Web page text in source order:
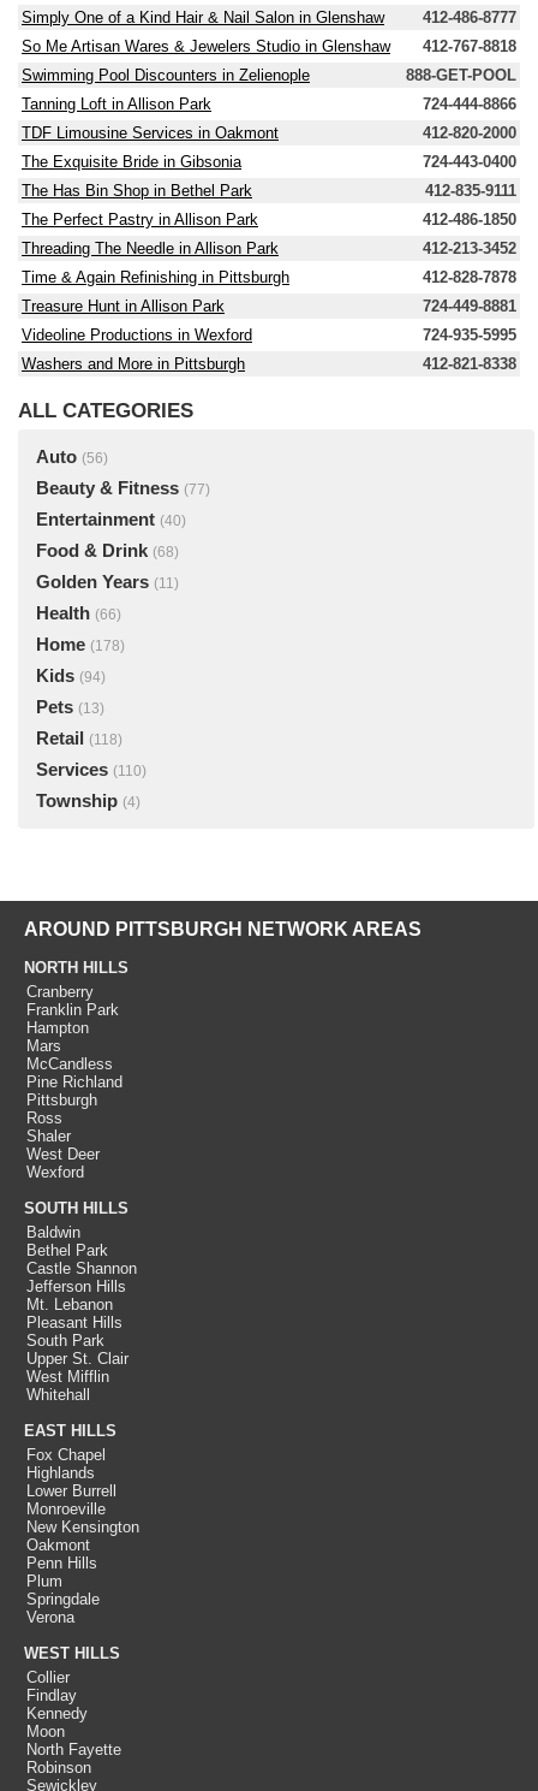
Simply One of a Kind Hair & Nail Salon in Glenshaw
412-486-8777
So Me Artisan Wares & Jewelers Studio in Glenshaw
412-767-8818
Swimming Pool Discounters in Zelienople
888-GET-POOL
Tanning Loft in Allison Park
724-444-8866
TDF Limousine Services in Oakmont
412-820-2000
The Exquisite Bride in Gibsonia
724-443-0400
The Has Bin Shop in Bethel Park
412-835-9111
The Perfect Pastry in Allison Park
412-486-1850
Threading The Needle in Allison Park
412-213-3452
Time & Again Refinishing in Pittsburgh
412-828-7878
Treasure Hunt in Allison Park
724-449-8881
Videoline Productions in Wexford
724-935-5995
Washers and More in Pittsburgh
412-821-8338
ALL CATEGORIES
Auto (56)
Beauty & Fitness (77)
Entertainment (40)
Food & Drink (68)
Golden Years (11)
Health (66)
Home (178)
Kids (94)
Pets (13)
Retail (118)
Services (110)
Township (4)
AROUND PITTSBURGH NETWORK AREAS
NORTH HILLS
Cranberry
Franklin Park
Hampton
Mars
McCandless
Pine Richland
Pittsburgh
Ross
Shaler
West Deer
Wexford
SOUTH HILLS
Baldwin
Bethel Park
Castle Shannon
Jefferson Hills
Mt. Lebanon
Pleasant Hills
South Park
Upper St. Clair
West Mifflin
Whitehall
EAST HILLS
Fox Chapel
Highlands
Lower Burrell
Monroeville
New Kensington
Oakmont
Penn Hills
Plum
Springdale
Verona
WEST HILLS
Collier
Findlay
Kennedy
Moon
North Fayette
Robinson
Sewickley